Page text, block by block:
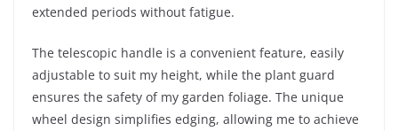
extended periods without fatigue.
The telescopic handle is a convenient feature, easily
adjustable to suit my height, while the plant guard
ensures the safety of my garden foliage. The unique
wheel design simplifies edging, allowing me to achieve